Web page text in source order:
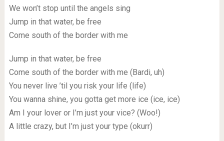
We won’t stop until the angels sing
Jump in that water, be free
Come south of the border with me
Jump in that water, be free
Come south of the border with me (Bardi, uh)
You never live ’til you risk your life (life)
You wanna shine, you gotta get more ice (ice, ice)
Am I your lover or I’m just your vice? (Woo!)
A little crazy, but I’m just your type (okurr)